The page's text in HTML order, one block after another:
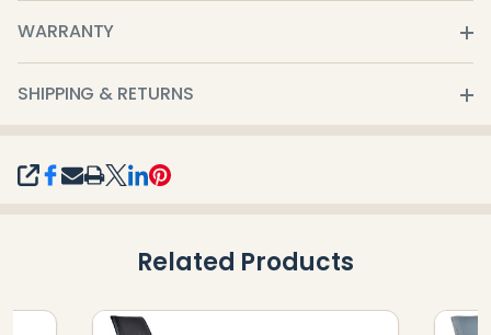
SHARE
WARRANTY
SHIPPING & RETURNS
Related Products